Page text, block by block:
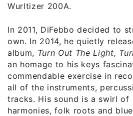
Wurltizer 200A.
In 2011, DiFebbo decided to
own. In 2014, he quietly
album, Turn Out The Light,
an homage to his keys
commendable exercise in
all of the instruments,
tracks. His sound is a swirl of
harmonies, folk roots and